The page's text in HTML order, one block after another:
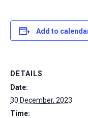
Add to
DETAILS
Date:
30 December, 2023
Time: